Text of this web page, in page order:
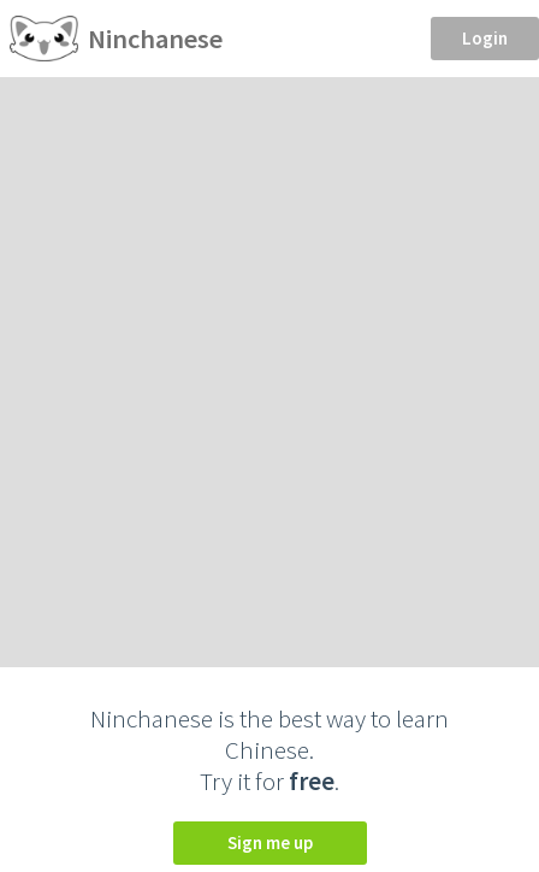
Ninchanese Login
Ninchanese is the best way to learn
Chinese.
Try it forfree.
Sign me up